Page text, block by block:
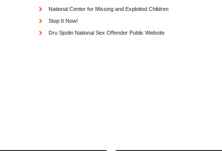
National Center for Missing and Exploited Children
Stop It Now!
Dru Sjodin National Sex Offender Public Website